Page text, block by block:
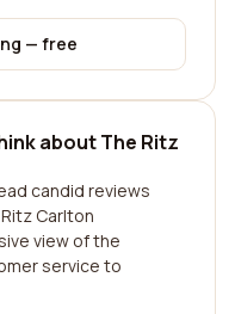
— free
about The Ritz
candid reviews
Carlton
view of the
service to